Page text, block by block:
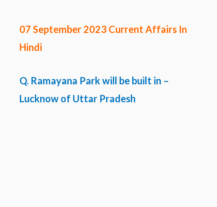
07 September 2023 Current Affairs In
Hindi
Q. Ramayana Park will be built in –
Lucknow of Uttar Pradesh